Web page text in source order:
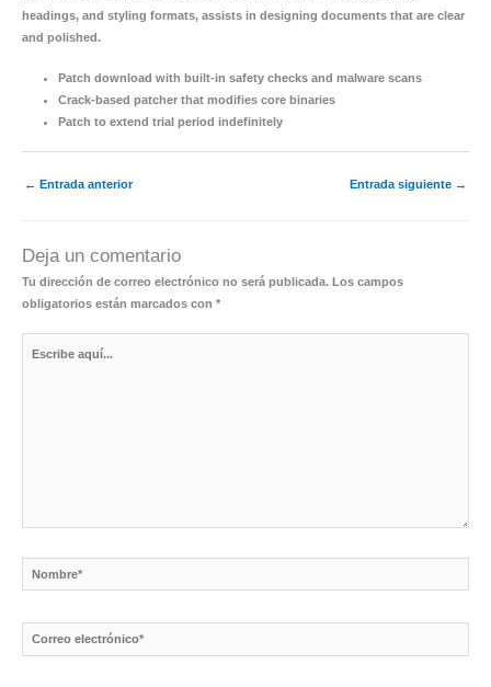
headings, and styling formats, assists in designing documents that are clear
and polished.
Patch download with built-in safety checks and malware scans
Crack-based patcher that modifies core binaries
Patch to extend trial period indefinitely
← Entrada anterior Entrada siguiente →
Deja un comentario
Tu dirección de correo electrónico no será publicada. Los campos
obligatorios están marcados con *
Nombre*
Correo
electrónico*